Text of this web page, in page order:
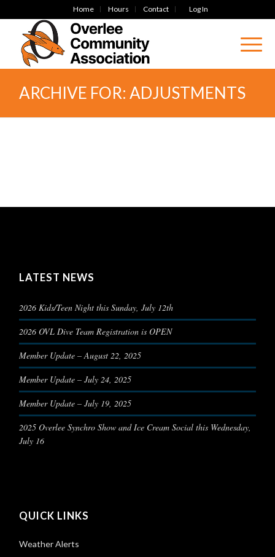
Home Hours Contact Log In
ARCHIVE FOR: ADJUSTMENTS
LATEST NEWS
2026 Kids/Teen Night this Sunday, July 12th
2026 OVL Dive Team Registration is OPEN
Member Update – August 22, 2025
Member Update – July 24, 2025
Member Update – July 19, 2025
2025 Overlee Synchro Show and Ice Cream Social this Wednesday,
July 16
QUICK LINKS
Weather Alerts